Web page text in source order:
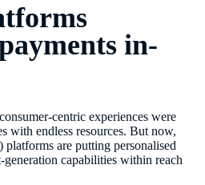
in-
centric experiences were
with endless resources. But now,
platforms are putting personalised
capabilities within reach